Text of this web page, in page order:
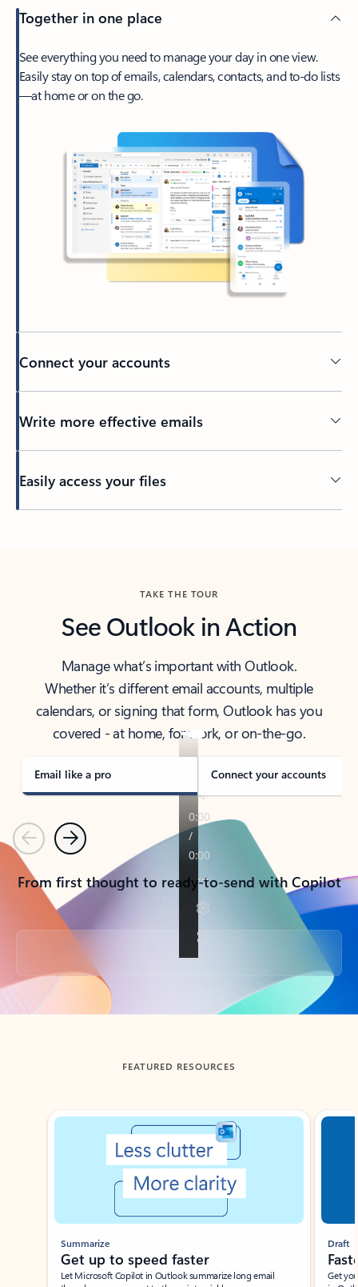
Together in one place
See everything you need to manage your day in one view.
Easily stay on top of emails, calendars, contacts, and to-do lists
—at home or on the go.
Connect your accounts
Write more effective emails
Easily access your files
TAKE THE TOUR
See Outlook in Action
Manage what’s important with Outlook.
Whether it’s different email accounts, multiple
calendars, or signing that form, Outlook has you
covered - at home, for work, or on-the-go.
Email like a pro Connect your accounts
PreviousNext
From first thought to ready-to-send with Copilot
Back to tabs
FEATURED RESOURCES
Showing slide 1 of 3
Summarize
Get up to speed faster ​
Let Microsoft Copilot in Outlook summarize long email
Draft
Get